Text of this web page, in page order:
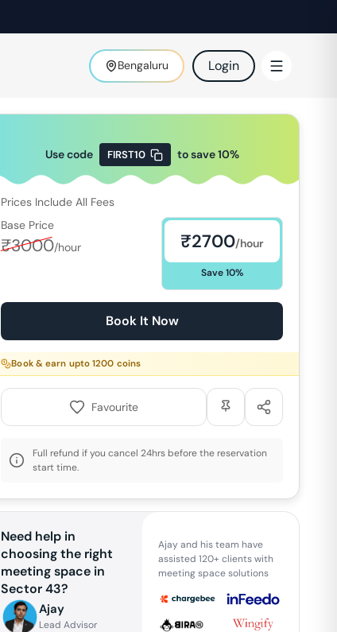
Bengaluru Login
Use code FIRST10 to save10%
Prices Include All Fees
Base Price
₹3000/hour ₹2700/hour
Save10%
Book It Now
Book & earn upto1200 coins
Favourite
Full refund if you cancel 24hrs before the reservation
start time.
Need help in
choosing the right
meeting space in
Sector 43?
Ajay
Lead Advisor
Ajay and his team have
assisted 120+ clients with
meeting space solutions